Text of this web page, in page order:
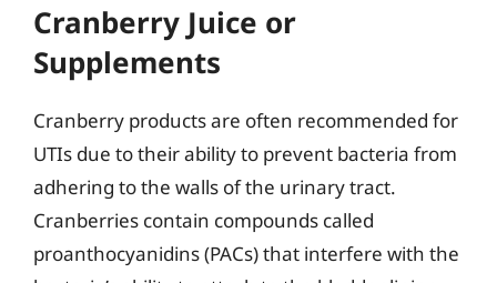
Cranberry Juice or
Supplements
Cranberry products are often recommended for
UTIs due to their ability to prevent bacteria from
adhering to the walls of the urinary tract.
Cranberries contain compounds called
proanthocyanidins (PACs) that interfere with the